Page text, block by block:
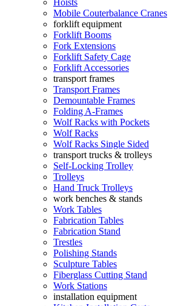
Hoists
Mobile Couterbalance Cranes
forklift equipment
Forklift Booms
Fork Extensions
Forklift Safety Cage
Forklift Accessories
transport frames
Transport Frames
Demountable Frames
Folding A-Frames
Wolf Racks with Pockets
Wolf Racks
Wolf Racks Single Sided
transport trucks & trolleys
Self-Locking Trolley
Trolleys
Hand Truck Trolleys
work benches & stands
Work Tables
Fabrication Tables
Fabrication Stand
Trestles
Polishing Stands
Sculpture Tables
Fiberglass Cutting Stand
Work Stations
installation equipment